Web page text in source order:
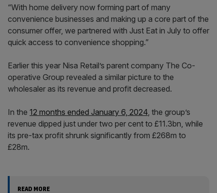
“With home delivery now forming part of many
convenience businesses and making up a core part of the
consumer offer, we partnered with Just Eat in July to offer
quick access to convenience shopping.”
Earlier this year Nisa Retail’s parent company The Co-
operative Group revealed a similar picture to the
wholesaler as its revenue and profit decreased.
In the 12 months ended January 6, 2024, the group’s
revenue dipped just under two per cent to £11.3bn, while
its pre-tax profit shrunk significantly from £268m to
£28m.
READ MORE